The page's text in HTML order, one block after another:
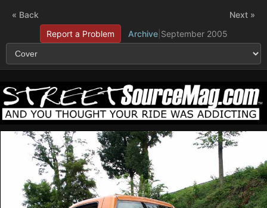
« Back
Report a Problem
Archive| September 2005
Next »